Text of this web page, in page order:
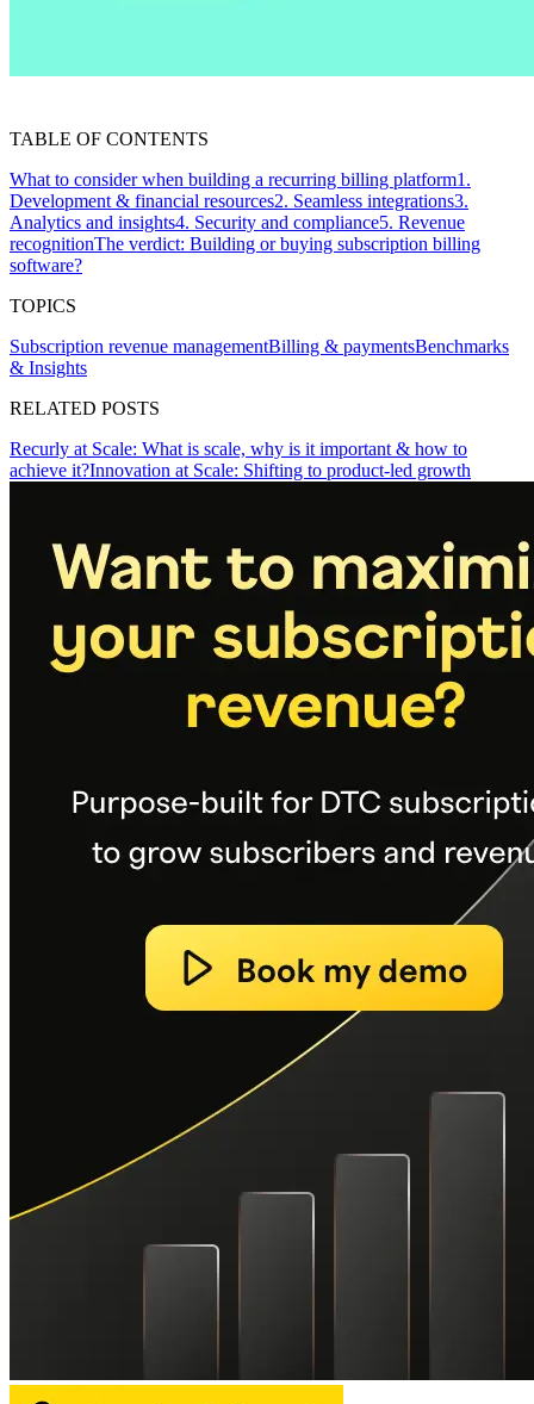
TABLE OF CONTENTS
What to consider when building a recurring billing platform1.
Development & financial resources2. Seamless integrations3.
Analytics and insights4. Security and compliance5. Revenue
recognitionThe verdict: Building or buying subscription billing
software?
TOPICS
Subscription revenue managementBilling & paymentsBenchmarks
& Insights
RELATED POSTS
Recurly at Scale: What is scale, why is it important & how to
achieve it?Innovation at Scale: Shifting to product-led growth